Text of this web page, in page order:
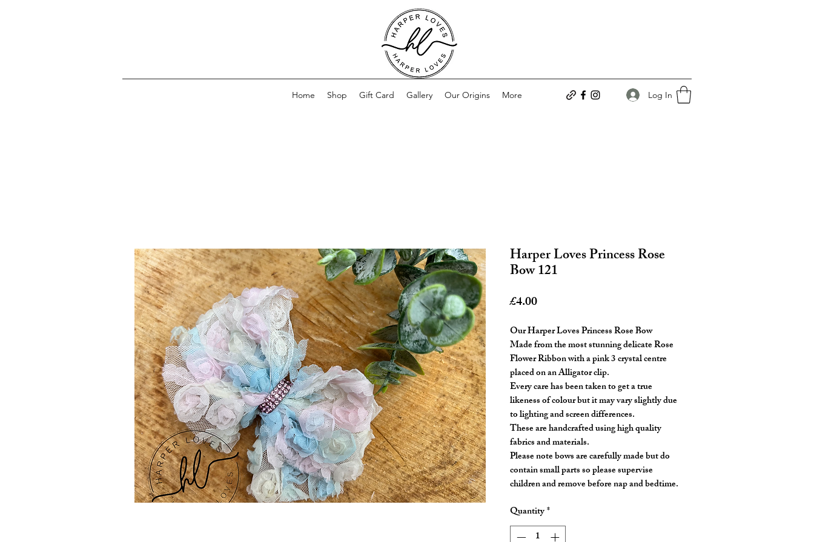
Home Shop Gift Card Gallery Our Origins More Log In
Harper Loves Princess Rose
Bow 121
£4.00Price
Our Harper Loves Princess Rose Bow
Made from the most stunning delicate Rose
Flower Ribbon with a pink 3 crystal centre
placed on an Alligator clip.
Every care has been taken to get a true
likeness of colour but it may vary slightly due
to lighting and screen differences.
These are handcrafted using high quality
fabrics and materials.
Please note bows are carefully made but do
contain small parts so please supervise
children and remove before nap and bedtime.
Quantity*